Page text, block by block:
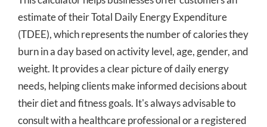
estimate of their Total Daily Energy Expenditure
(TDEE), which represents the number of calories they
burn in a day based on activity level, age, gender, and
weight. It provides a clear picture of daily energy
needs, helping clients make informed decisions about
their diet and fitness goals. It's always advisable to
consult with a healthcare professional or a registered